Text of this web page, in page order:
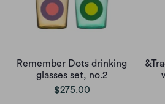
Remember Dots drinking
glasses set, no.2
$275.00